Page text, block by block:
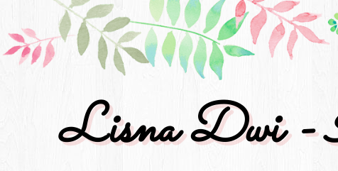
Lisna Dwi -